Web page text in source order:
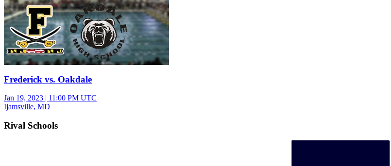
Frederick vs. Oakdale
Jan 19, 2023 | 11:00 PM UTC
Ijamsville, MD
Rival Schools